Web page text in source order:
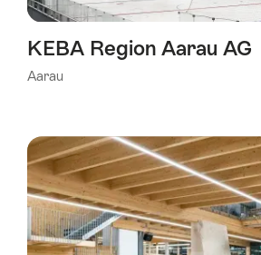
KEBA Region Aarau AG
Aarau